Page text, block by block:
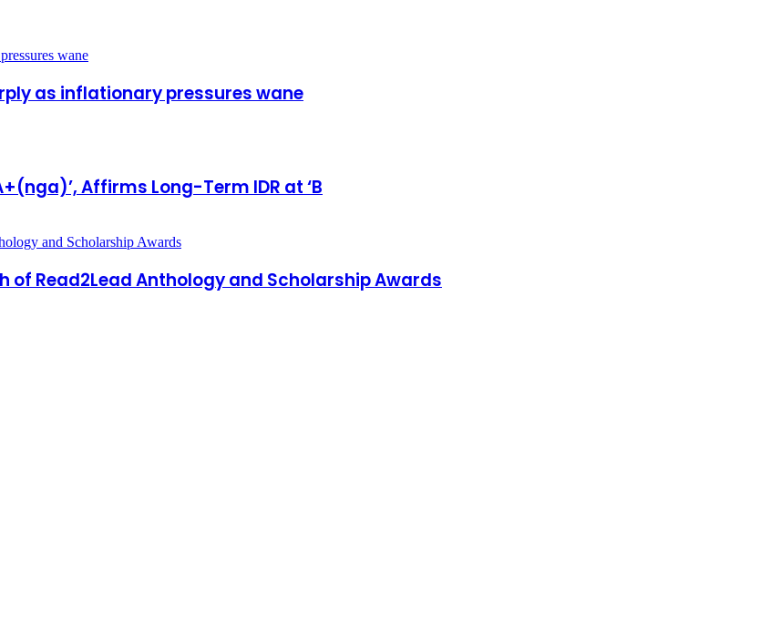
as inflationary pressures wane
Affirms Long-Term IDR at ‘B
of Read2Lead Anthology and Scholarship Awards